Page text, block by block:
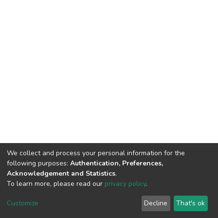
DSpace software copyright © 2002-2026 LYRASIS
End User Agreement
We collect and process your personal information for the
following purposes: Authentication, Preferences,
Acknowledgement and Statistics.
To learn more, please read our privacy policy.
Customize Decline That's ok